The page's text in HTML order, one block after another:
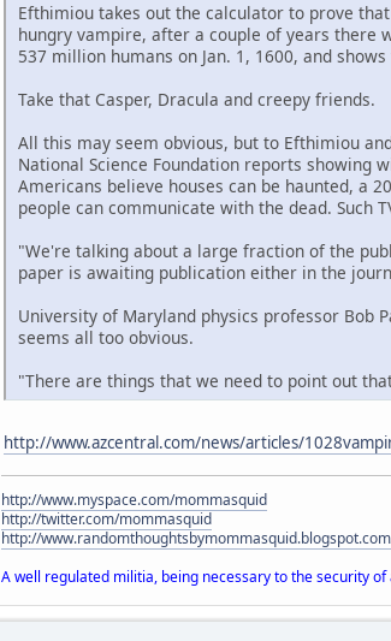
Efthimiou takes out the calculator to prove
hungry vampire, after a couple of years there
537 million humans on Jan. 1, 1600, and
Take that Casper, Dracula and creepy friends.
All this may seem obvious, but to Efthimiou
National Science Foundation reports showing
Americans believe houses can be haunted, a
people can communicate with the dead. Such
"We're talking about a large fraction of the
paper is awaiting publication either in the
University of Maryland physics professor Bob
seems all too obvious.
"There are things that we need to point out
http://www.azcentral.com/news/articles/
http://www.myspace.com/mommasquid
http://twitter.com/mommasquid
http://
A well regulated militia, being necessary to the security of